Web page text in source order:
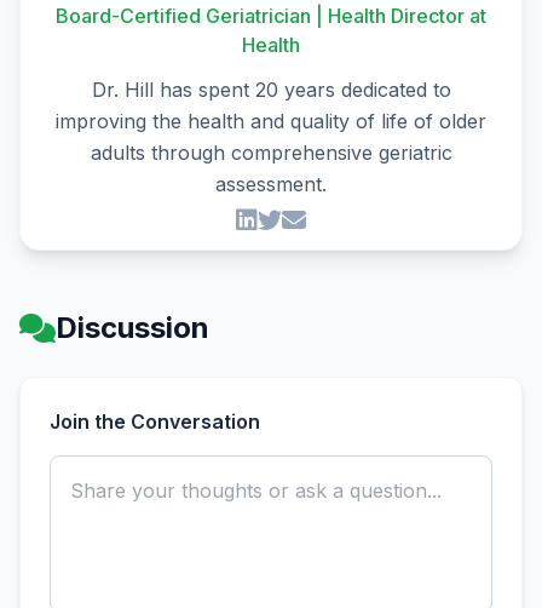
Board-Certified Geriatrician | Health Director at
Health
Dr. Hill has spent 20 years dedicated to
improving the health and quality of life of older
adults through comprehensive geriatric
assessment.
Discussion
Join the Conversation